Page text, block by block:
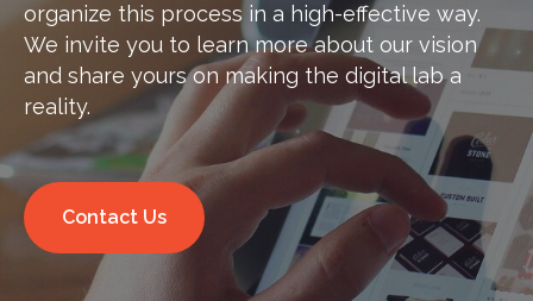
organize this process in a high-effective way.
We invite you to learn more about our vision
and share yours on making the digital lab a
reality.
Contact Us